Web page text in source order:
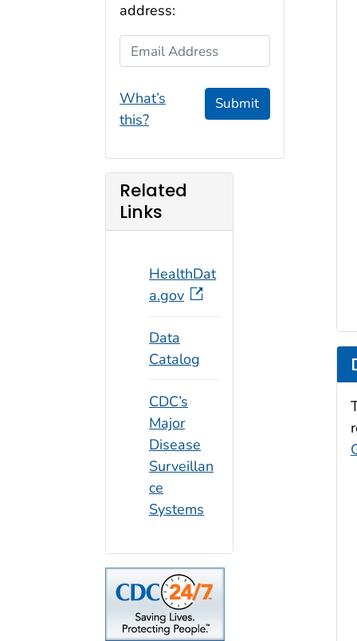
address:
Email Address
What’s
this?
Submit
Related
Links
HealthDat
a.gov
Data
Catalog
CDC’s
Major
Disease
Surveillan
ce
Systems